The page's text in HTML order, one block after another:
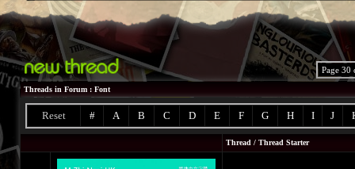
Page 30
Threads in Forum : Font
Reset # A B C D E F G H I J
Thread / Thread Starter